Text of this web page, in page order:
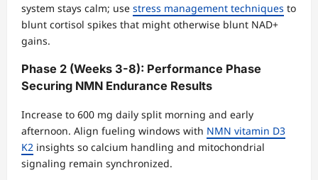
system stays calm; use stress management techniques to
blunt cortisol spikes that might otherwise blunt NAD+
gains.
Phase 2 (Weeks 3-8): Performance Phase
Securing NMN Endurance Results
Increase to 600 mg daily split morning and early
afternoon. Align fueling windows with NMN vitamin D3
K2 insights so calcium handling and mitochondrial
signaling remain synchronized.